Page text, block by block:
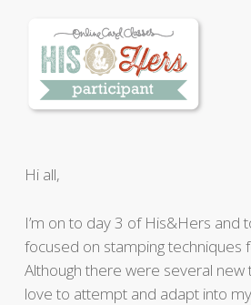
Hi all,
I’m on to day 3 of His&Hers and
focused on stamping techniques
Although there were several new
love to attempt and adapt into